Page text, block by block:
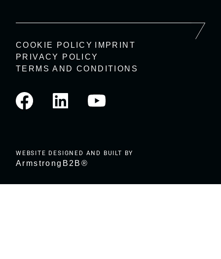
COOKIE POLICY
IMPRINT
PRIVACY POLICY
TERMS AND CONDITIONS
WEBSITE DESIGNED AND BUILT BY
ArmstrongB2B®